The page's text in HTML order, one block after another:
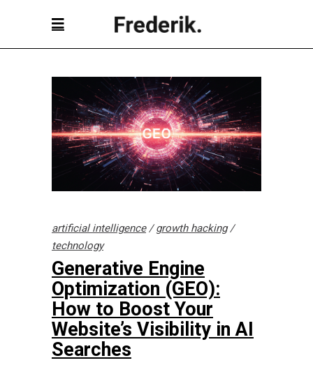
artificial intelligence/growth hacking/
technology
Generative Engine
Optimization (GEO):
How to Boost Your
Website’s Visibility in AI
Searches